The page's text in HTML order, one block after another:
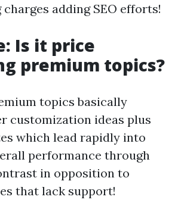
adding SEO efforts!
Is it price
premium topics?
topics basically
customization ideas plus
which lead rapidly into
performance through
in opposition to
that lack support!